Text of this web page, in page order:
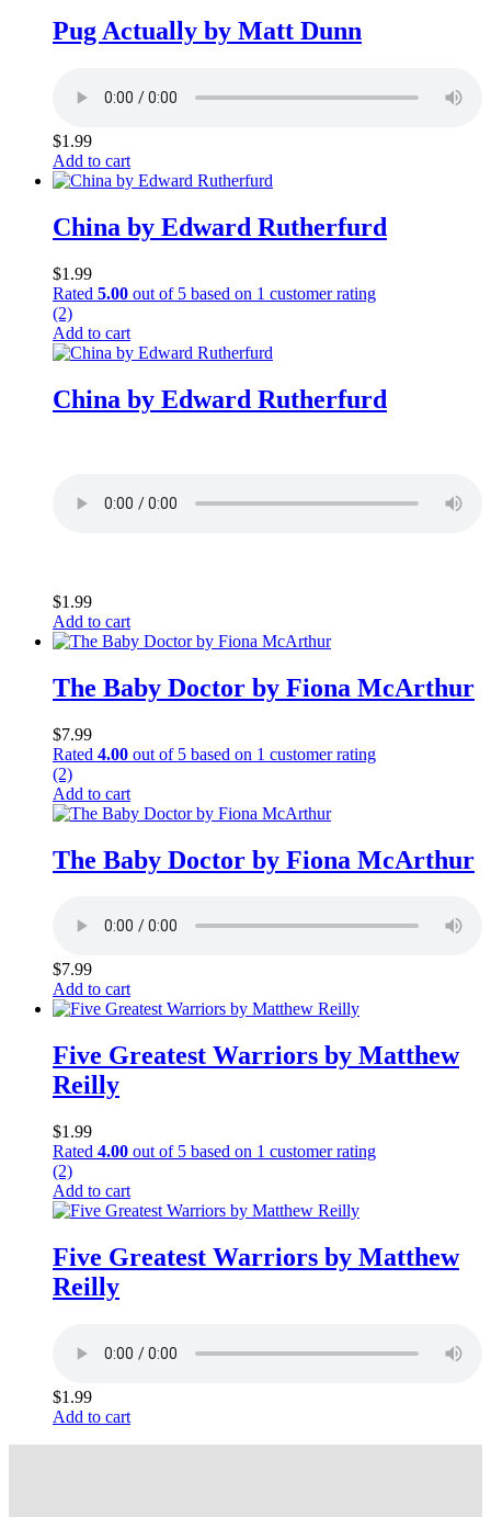
Pug Actually by Matt Dunn
$1.99
Add to cart
China by Edward Rutherfurd
$1.99
Rated 5.00 out of 5 based on 1 customer rating
(2)
Add to cart
China by Edward Rutherfurd
$1.99
Add to cart
The Baby Doctor by Fiona McArthur
$7.99
Rated 4.00 out of 5 based on 1 customer rating
(2)
Add to cart
The Baby Doctor by Fiona McArthur
$7.99
Add to cart
Five Greatest Warriors by Matthew
Reilly
$1.99
Rated 4.00 out of 5 based on 1 customer rating
(2)
Add to cart
Five Greatest Warriors by Matthew
Reilly
$1.99
Add to cart